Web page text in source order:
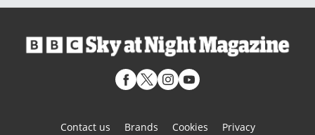
Contact us Brands Cookies
Privacy